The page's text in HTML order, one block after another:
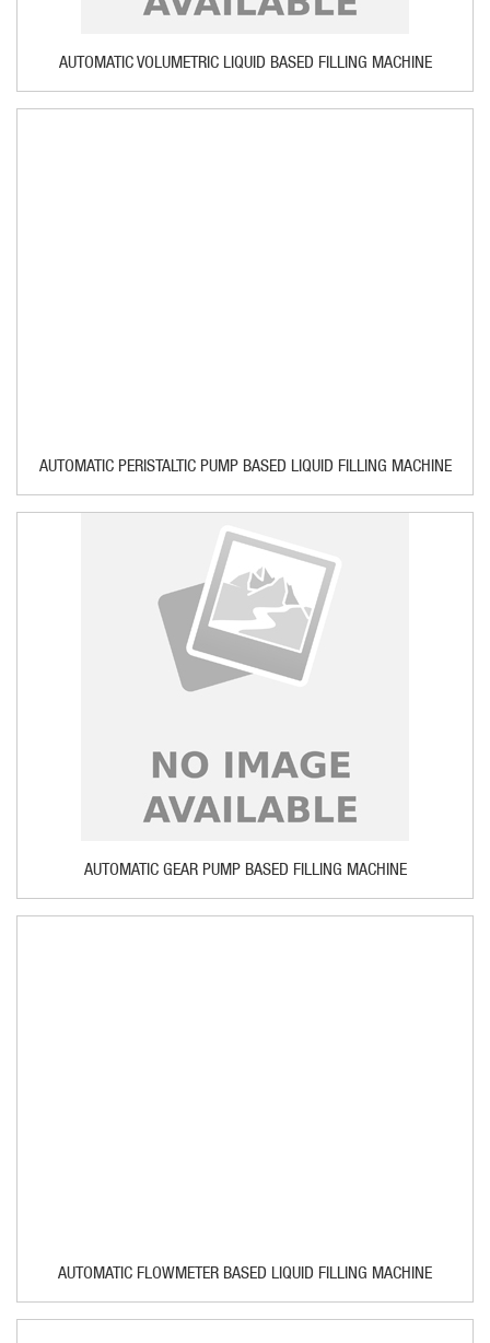
AUTOMATIC VOLUMETRIC LIQUID BASED FILLING MACHINE
AUTOMATIC PERISTALTIC PUMP BASED LIQUID FILLING MACHINE
AUTOMATIC GEAR PUMP BASED FILLING MACHINE
AUTOMATIC FLOWMETER BASED LIQUID FILLING MACHINE